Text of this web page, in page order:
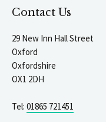
Contact Us
29 New Inn Hall Street
Oxford
Oxfordshire
OX1 2DH
Tel: 01865 721451